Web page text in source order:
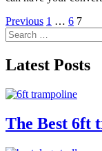
Posts
pagination
Previous 1 … 6 7
Search
for:
Latest Posts
The Best 6ft